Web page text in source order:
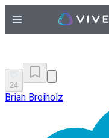
24
Brian Breiholz